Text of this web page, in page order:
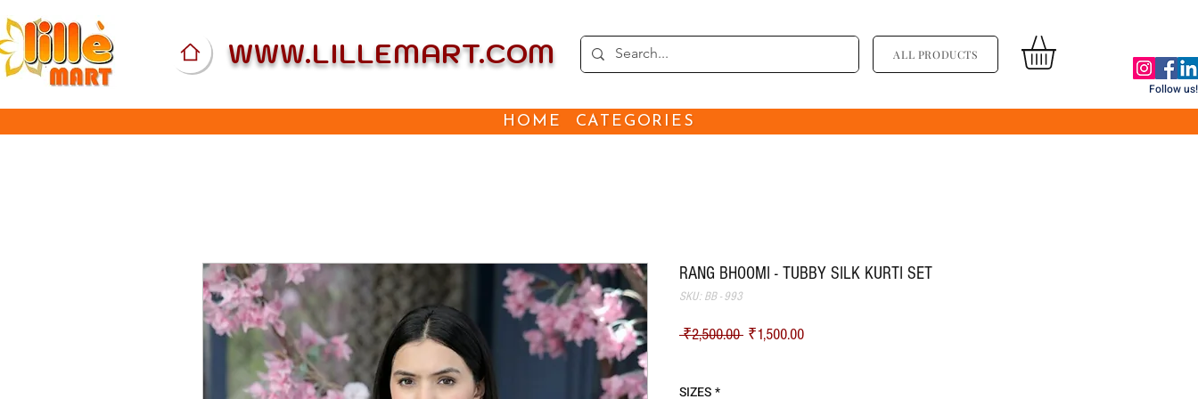
WWW.LILLEMART.COM ALL PRODUCTS
Follow us!
HOME CATEGORIES
RANG BHOOMI - TUBBY SILK KURTI SET
SKU: BB - 993
₹2,500.00 Regular Price
₹1,500.00Sale Price
SIZES*